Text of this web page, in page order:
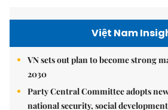
Việt Nam
VN sets out plan to become strong
2030
Party Central Committee adopts
national security, social